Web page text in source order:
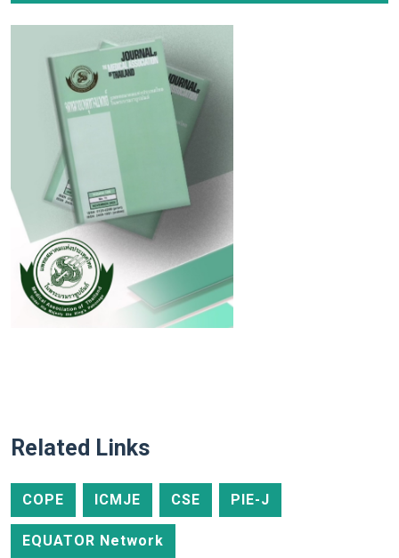
Related Links
COPE ICMJE CSE PIE-J
EQUATOR Network